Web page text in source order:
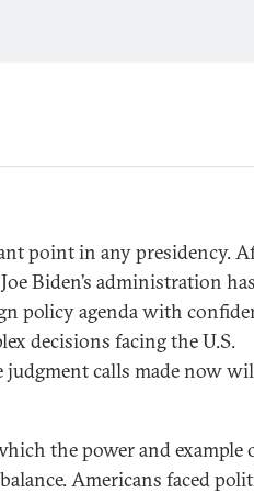
point in any presidency.
Biden’s administration
policy agenda with
decisions facing the U.S.
judgment calls made now
the power and example
Americans faced